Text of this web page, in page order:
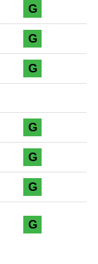
G
G
G
G
G
G
G